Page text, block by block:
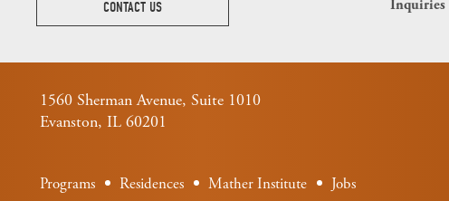
CONTACT US Inquiries
1560 Sherman Avenue, Suite 1010
Evanston, IL 60201
Programs Residences Mather Institute Jobs